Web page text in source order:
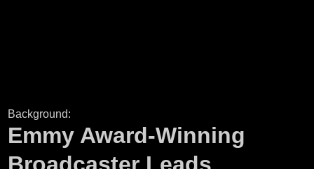
Background:
Emmy Award-Winning